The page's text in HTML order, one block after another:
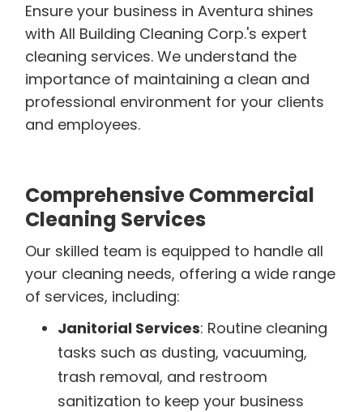
Ensure your business in Aventura shines
with All Building Cleaning Corp.'s expert
cleaning services. We understand the
importance of maintaining a clean and
professional environment for your clients
and employees.
Comprehensive Commercial
Cleaning Services
Our skilled team is equipped to handle all
your cleaning needs, offering a wide range
of services, including:
Janitorial Services: Routine cleaning
tasks such as dusting, vacuuming,
trash removal, and restroom
sanitization to keep your business